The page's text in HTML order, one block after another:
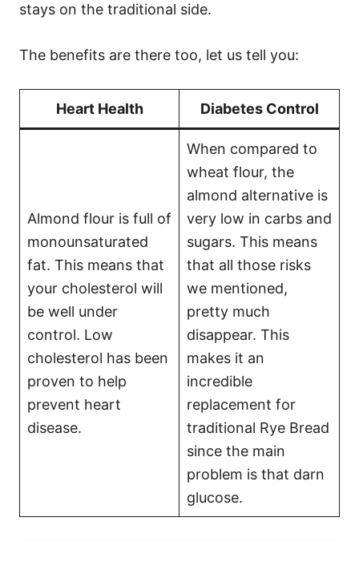
stays on the traditional side.
The benefits are there too, let us tell you:
Heart Health Diabetes Control
Almond flour is full of
monounsaturated
fat. This means that
your cholesterol will
be well under
control. Low
cholesterol has been
proven to help
prevent heart
disease.
When compared to
wheat flour, the
almond alternative is
very low in carbs and
sugars. This means
that all those risks
we mentioned,
pretty much
disappear. This
makes it an
incredible
replacement for
traditional Rye Bread
since the main
problem is that darn
glucose.